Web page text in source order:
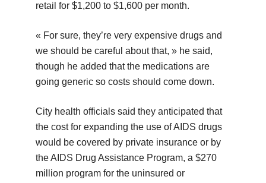
retail for $1,200 to $1,600 per month.
« For sure, they’re very expensive drugs and
we should be careful about that, » he said,
though he added that the medications are
going generic so costs should come down.
City health officials said they anticipated that
the cost for expanding the use of AIDS drugs
would be covered by private insurance or by
the AIDS Drug Assistance Program, a $270
million program for the uninsured or